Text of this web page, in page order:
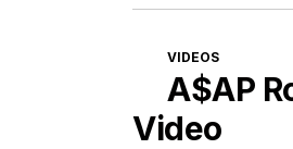
CATEGORIES
VIDEOS
A$AP
Video